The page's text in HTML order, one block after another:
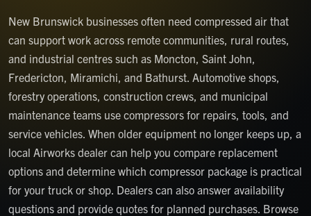
New Brunswick businesses often need compressed air that
can support work across remote communities, rural routes,
and industrial centres such as Moncton, Saint John,
Fredericton, Miramichi, and Bathurst. Automotive shops,
forestry operations, construction crews, and municipal
maintenance teams use compressors for repairs, tools, and
service vehicles. When older equipment no longer keeps up, a
local Airworks dealer can help you compare replacement
options and determine which compressor package is practical
for your truck or shop. Dealers can also answer availability
questions and provide quotes for planned purchases. Browse